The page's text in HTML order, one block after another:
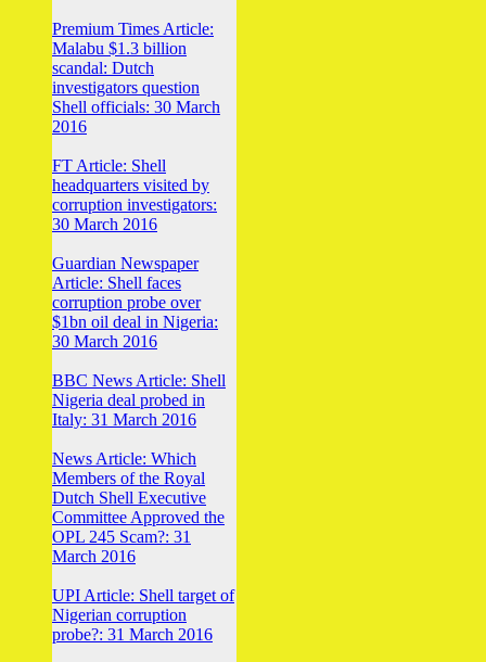
Premium Times Article:
Malabu $1.3 billion
scandal: Dutch
investigators question
Shell officials: 30 March
2016
FT Article: Shell
headquarters visited by
corruption investigators:
30 March 2016
Guardian Newspaper
Article: Shell faces
corruption probe over
$1bn oil deal in Nigeria:
30 March 2016
BBC News Article: Shell
Nigeria deal probed in
Italy: 31 March 2016
News Article: Which
Members of the Royal
Dutch Shell Executive
Committee Approved the
OPL 245 Scam?: 31
March 2016
UPI Article: Shell target of
Nigerian corruption
probe?: 31 March 2016